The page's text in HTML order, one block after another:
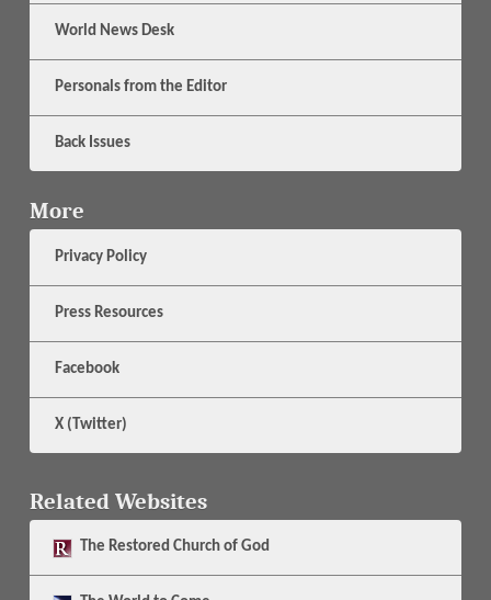
World News Desk
Personals from the Editor
Back Issues
More
Privacy Policy
Press Resources
Facebook
X (Twitter)
Related Websites
The Restored Church of God